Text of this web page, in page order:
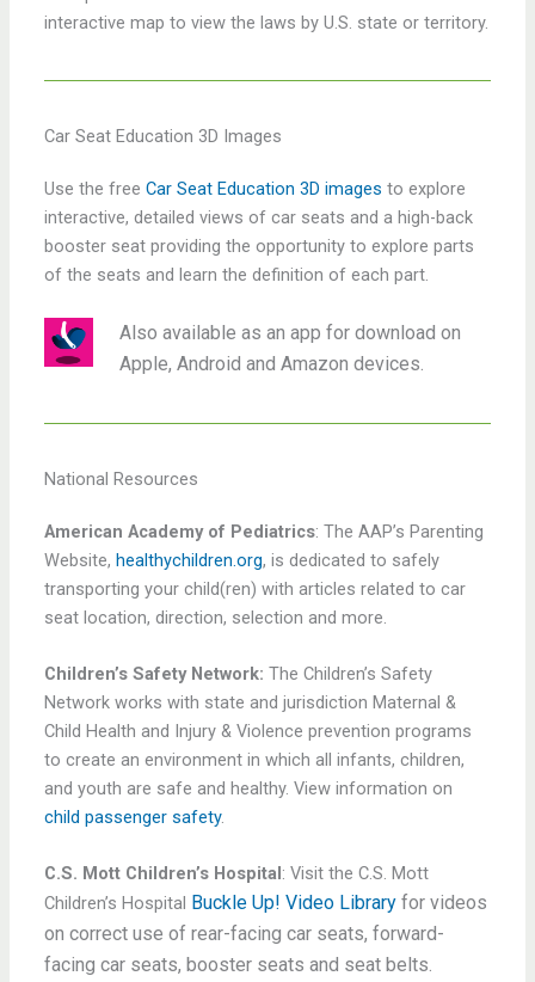
interactive map to view the laws by U.S. state or territory.
Car Seat Education 3D Images
Use the freeCar Seat Education 3D images to explore
interactive, detailed views of car seats and a high-back
booster seat providing the opportunity to explore parts
of the seats and learn the definition of each part.
Also available as an app for download on
Apple, Android and Amazon devices.
National Resources
American Academy of Pediatrics: The AAP’s Parenting
Website,healthychildren.org, is dedicated to safely
transporting your child(ren) with articles related to car
seat location, direction, selection and more.
Children’s Safety Network:The Children’s Safety
Network works with state and jurisdiction Maternal &
Child Health and Injury & Violence prevention programs
to create an environment in which all infants, children,
and youth are safe and healthy. View information on
child passenger safety.
C.S. Mott Children’s Hospital : Visit the C.S. Mott
Children’s Hospital Buckle Up! Video Library for videos
on correct use of rear-facing car seats, forward-
facing car seats, booster seats and seat belts.